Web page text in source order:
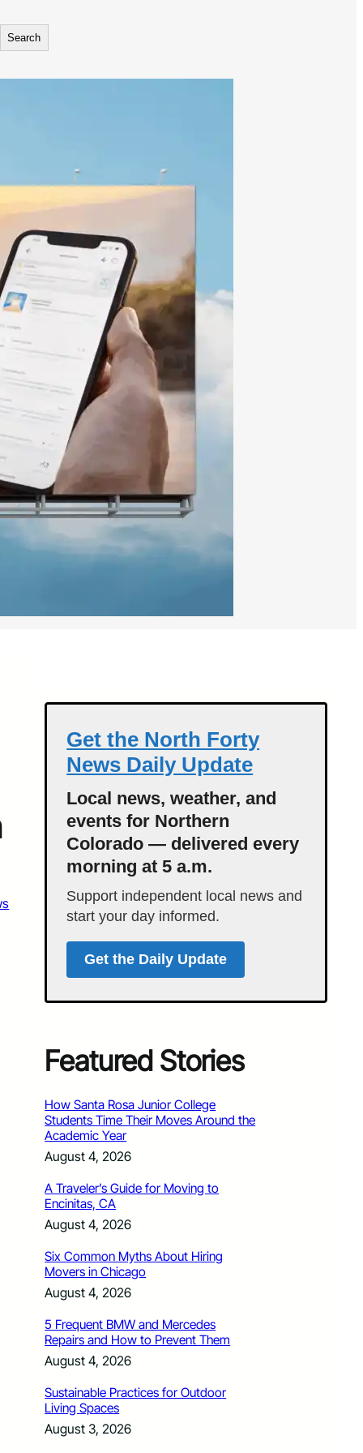
Search
Get the North Forty
News Daily Update
Local news, weather, and
events for Northern
Colorado — delivered every
morning at 5 a.m.
Support independent local news and
start your day informed.
Get the Daily Update
Featured Stories
How Santa Rosa Junior College
Students Time Their Moves Around the
Academic Year
August 4, 2026
A Traveler’s Guide for Moving to
Encinitas, CA
August 4, 2026
Six Common Myths About Hiring
Movers in Chicago
August 4, 2026
5 Frequent BMW and Mercedes
Repairs and How to Prevent Them
August 4, 2026
Sustainable Practices for Outdoor
Living Spaces
August 3, 2026